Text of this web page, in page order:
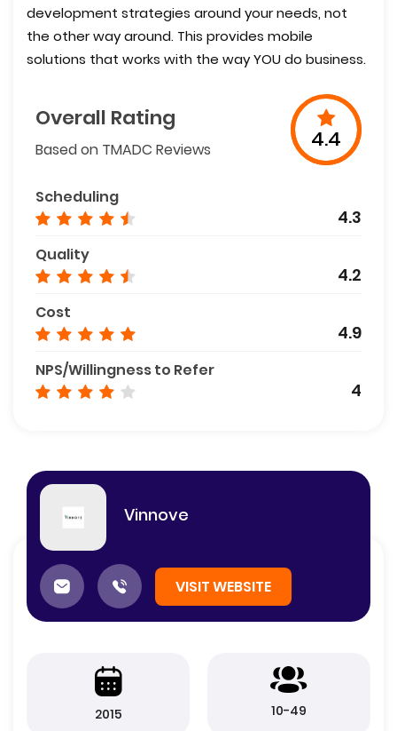
development strategies around your needs, not
the other way around. This provides mobile
solutions that works with the way YOU do business.
Overall Rating
Based on TMADC Reviews 4.4
Scheduling
4.3
Quality
4.2
Cost
4.9
NPS/Willingness to Refer
4
Vinnove
VISIT WEBSITE
2015 10-49